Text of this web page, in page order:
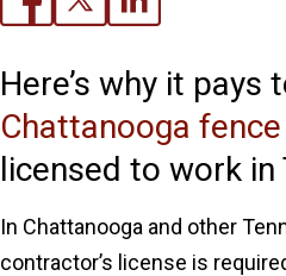
Here’s why it pays
Chattanooga
licensed to work in
In Chattanooga and other
contractor’s license is